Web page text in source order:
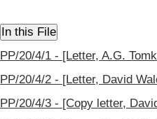
PP/20/4/1 - [Letter, A.G.
PP/20/4/2 - [Letter, David
PP/20/4/3 - [Copy letter,